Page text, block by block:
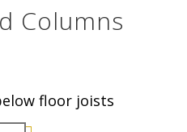
Columns
floor joists